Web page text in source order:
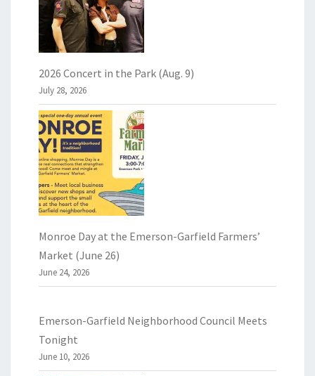
2026 Concert in the Park (Aug. 9)
July 28, 2026
Monroe Day at the Emerson-Garfield Farmers’
Market (June 26)
June 24, 2026
Emerson-Garfield Neighborhood Council Meets
Tonight
June 10, 2026